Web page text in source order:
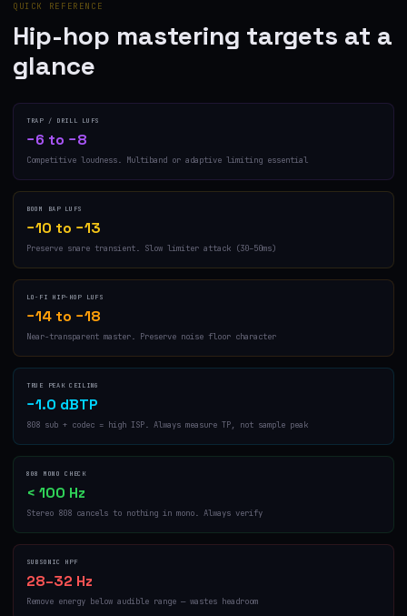
QUICK REFERENCE
Hip-hop mastering targets at a
glance
TRAP / DRILL LUFS
−6 to −8
Competitive loudness. Multiband or adaptive limiting essential
BOOM BAP LUFS
−10 to −13
Preserve snare transient. Slow limiter attack (30–50ms)
LO-FI HIP-HOP LUFS
−14 to −18
Near-transparent master. Preserve noise floor character
TRUE PEAK CEILING
−1.0 dBTP
808 sub + codec = high ISP. Always measure TP, not sample peak
808 MONO CHECK
< 100 Hz
Stereo 808 cancels to nothing in mono. Always verify
SUBSONIC HPF
28–32 Hz
Remove energy below audible range — wastes headroom